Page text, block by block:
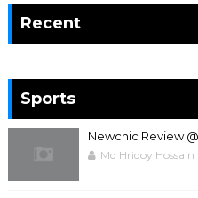
Recent
Sports
Newchic Review
Md Hridoy Hossain